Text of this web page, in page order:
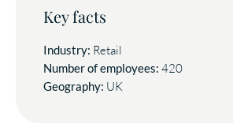
Key facts
Industry: Retail
Number of employees: 420
Geography: UK